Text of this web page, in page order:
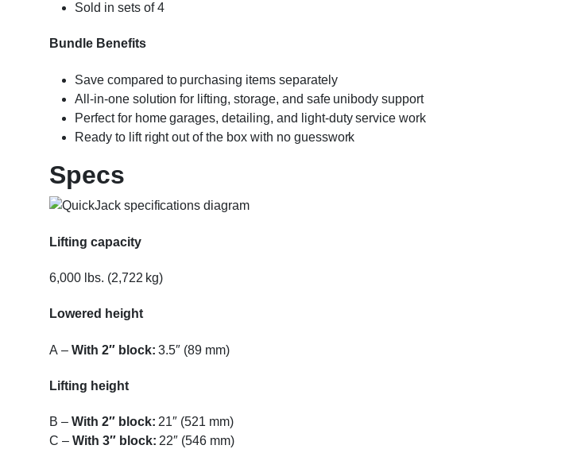
Sold in sets of 4
Bundle Benefits
Save compared to purchasing items separately
All-in-one solution for lifting, storage, and safe unibody support
Perfect for home garages, detailing, and light-duty service work
Ready to lift right out of the box with no guesswork
Specs
Lifting capacity
6,000 lbs. (2,722 kg)
Lowered height
A – With 2″ block: 3.5″ (89 mm)
Lifting height
B – With 2″ block: 21″ (521 mm)
C – With 3″ block: 22″ (546 mm)